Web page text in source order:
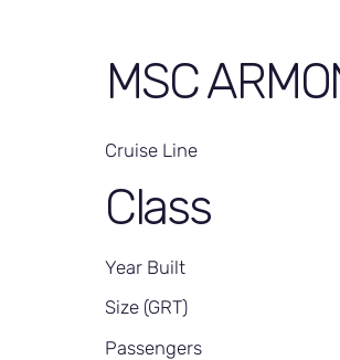
MSC
Cruise Line
Class
Year Built
Size (GRT)
Passengers